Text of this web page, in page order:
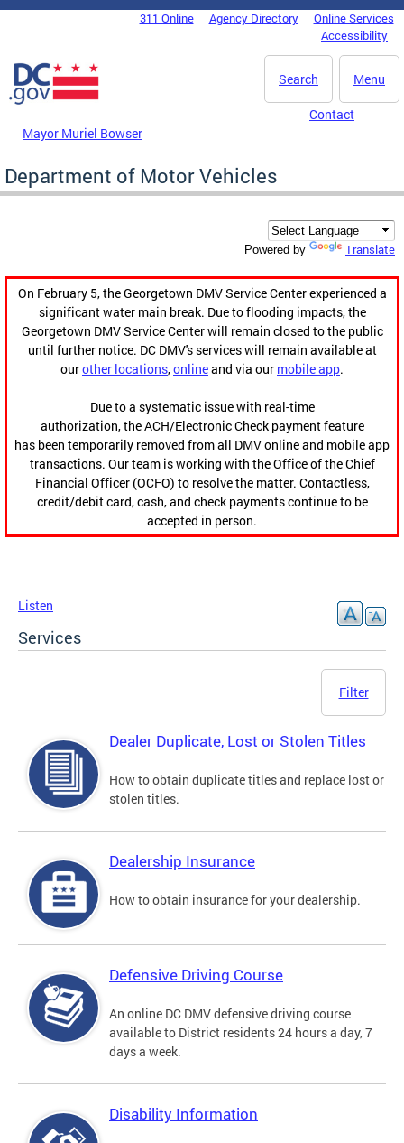
Skip to main content
DC Agency Top Menu311 Online Agency Directory
Online Services
Accessibility
Menu
Search
Mayor Muriel Bowser
Contact
Department of Motor Vehicles
Powered by Translate
On February 5, the Georgetown DMV Service Center experienced a
significant water main break. Due to flooding impacts, the
Georgetown DMV Service Center will remain closed to the public
until further notice. DC DMV's services will remain available at
ourother locations,onlineand via our mobile app.
Due to a systematic issue with real-time
authorization, the ACH/Electronic Check payment feature
has been temporarily removed from all DMV online and mobile app
transactions. Our team is working with the Office of the Chief
Financial Officer (OCFO) to resolve the matter. Contactless,
credit/debit card, cash, and check payments continue to be
accepted in person.
Listen
Services
Filter
Dealer Duplicate, Lost or Stolen Titles
How to obtain duplicate titles and replace lost or
stolen titles.
Dealership Insurance
How to obtain insurance for your dealership.
Defensive Driving Course
An online DC DMV defensive driving course
available to District residents 24 hours a day, 7
days a week.
Disability Information